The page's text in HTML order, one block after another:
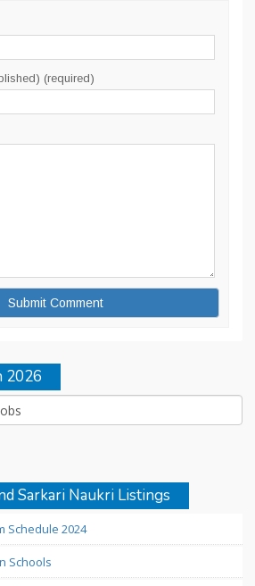
(required)
2026
Sarkari Naukri Listings
Schedule 2024
Schools